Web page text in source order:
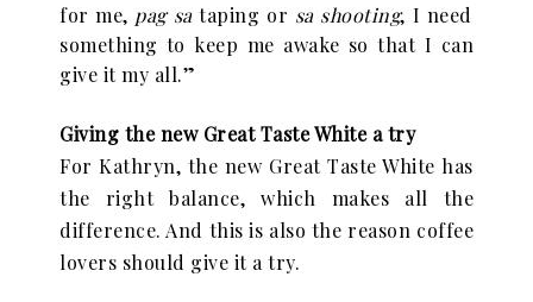
for me, pag sa taping or sa shooting, I need
something to keep me awake so that I can
give it my all.”
Giving the new Great Taste White a try
For Kathryn, the new Great Taste White has
the right balance, which makes all the
difference. And this is also the reason coffee
lovers should give it a try.